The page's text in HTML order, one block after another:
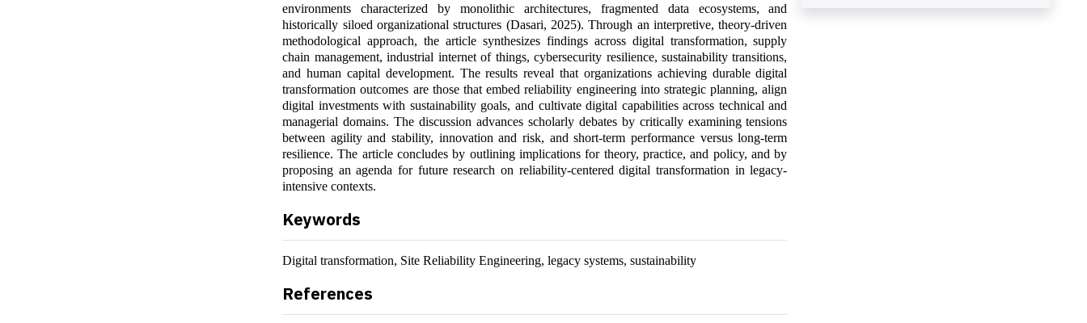
environments characterized by monolithic architectures, fragmented data ecosystems, and
historically siloed organizational structures (Dasari, 2025). Through an interpretive, theory-driven
methodological approach, the article synthesizes findings across digital transformation, supply
chain management, industrial internet of things, cybersecurity resilience, sustainability transitions,
and human capital development. The results reveal that organizations achieving durable digital
transformation outcomes are those that embed reliability engineering into strategic planning, align
digital investments with sustainability goals, and cultivate digital capabilities across technical and
managerial domains. The discussion advances scholarly debates by critically examining tensions
between agility and stability, innovation and risk, and short-term performance versus long-term
resilience. The article concludes by outlining implications for theory, practice, and policy, and by
proposing an agenda for future research on reliability-centered digital transformation in legacy-
intensive contexts.
Keywords
Digital transformation, Site Reliability Engineering, legacy systems, sustainability
References